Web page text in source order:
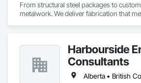
From structural steel packages to
metalwork. We deliver fabrication that
Harbourside
Consultants